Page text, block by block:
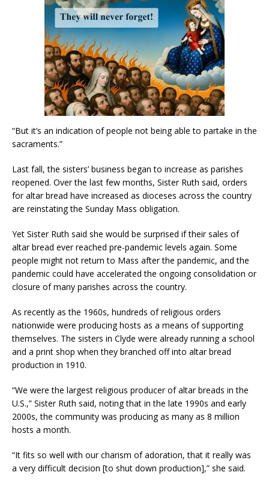
“But it’s an indication of people not being able to partake in the
sacraments.”
Last fall, the sisters’ business began to increase as parishes
reopened. Over the last few months, Sister Ruth said, orders
for altar bread have increased as dioceses across the country
are reinstating the Sunday Mass obligation.
Yet Sister Ruth said she would be surprised if their sales of
altar bread ever reached pre-pandemic levels again. Some
people might not return to Mass after the pandemic, and the
pandemic could have accelerated the ongoing consolidation or
closure of many parishes across the country.
As recently as the 1960s, hundreds of religious orders
nationwide were producing hosts as a means of supporting
themselves. The sisters in Clyde were already running a school
and a print shop when they branched off into altar bread
production in 1910.
“We were the largest religious producer of altar breads in the
U.S.,” Sister Ruth said, noting that in the late 1990s and early
2000s, the community was producing as many as 8 million
hosts a month.
“It fits so well with our charism of adoration, that it really was
a very difficult decision [to shut down production],” she said.